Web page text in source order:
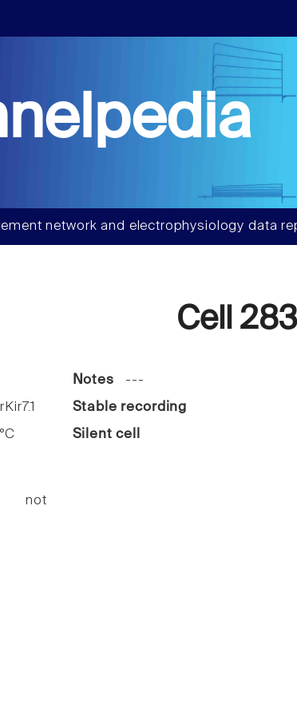
network and electrophysiology data
Cell
not
Notes ---
Stable recording
Silent cell